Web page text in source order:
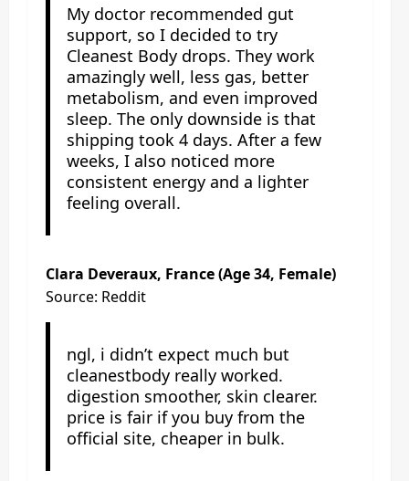
My doctor recommended gut
support, so I decided to try
Cleanest Body drops. They work
amazingly well, less gas, better
metabolism, and even improved
sleep. The only downside is that
shipping took 4 days. After a few
weeks, I also noticed more
consistent energy and a lighter
feeling overall.
Clara Deveraux, France (Age 34, Female)
Source: Reddit
ngl, i didn’t expect much but
cleanestbody really worked.
digestion smoother, skin clearer.
price is fair if you buy from the
official site, cheaper in bulk.